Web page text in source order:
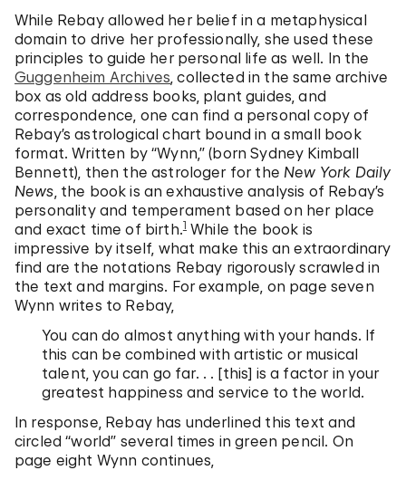
While Rebay allowed her belief in a metaphysical
domain to drive her professionally, she used these
principles to guide her personal life as well. In the
Guggenheim Archives, collected in the same archive
box as old address books, plant guides, and
correspondence, one can find a personal copy of
Rebay’s astrological chart bound in a small book
format. Written by “Wynn,” (born Sydney Kimball
Bennett), then the astrologer for the New York Daily
News, the book is an exhaustive analysis of Rebay’s
personality and temperament based on her place
and exact time of birth.1 While the book is
impressive by itself, what make this an extraordinary
find are the notations Rebay rigorously scrawled in
the text and margins. For example, on page seven
Wynn writes to Rebay,
You can do almost anything with your hands. If
this can be combined with artistic or musical
talent, you can go far. . . [this] is a factor in your
greatest happiness and service to the world.
In response, Rebay has underlined this text and
circled “world” several times in green pencil. On
page eight Wynn continues,